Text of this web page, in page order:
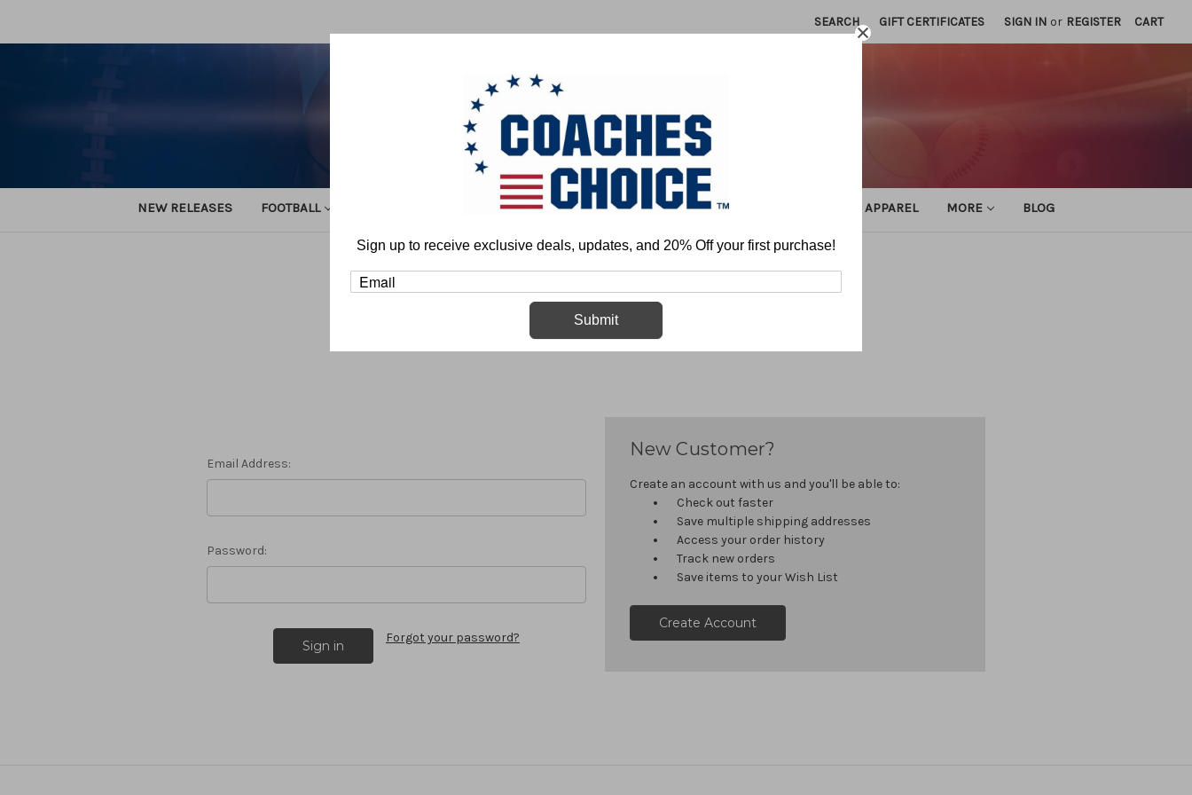
SEARCH GIFT CERTIFICATES SIGN IN or REGISTER CART
NEW RELEASES FOOTBALL BASKETBALL BASEBALL SOFTBALL ATHLETIC APPAREL MORE BLOG
Sign in
Email Address:
Password:
Forgot your password?
New Customer?
Create an account with us and you'll be able to:
Check out faster
Save multiple shipping addresses
Access your order history
Track new orders
Save items to your Wish List
Create Account
Sign up to receive exclusive deals, updates, and 20% Off your first purchase!
Submit